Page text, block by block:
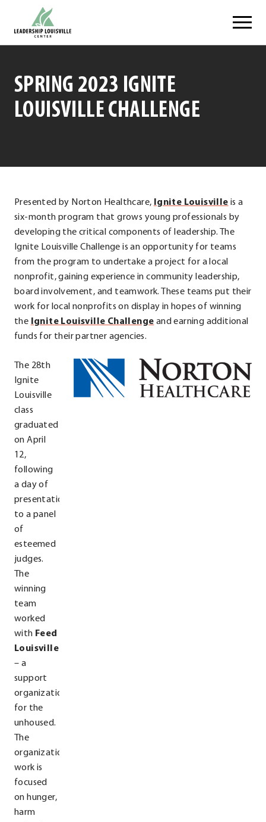
content
SPRING 2023 IGNITE
LOUISVILLE CHALLENGE
Presented by Norton Healthcare, Ignite Louisville.
Link.
Opens
new
window.
is a
six-month program that grows young professionals by
developing the critical components of leadership. The
Ignite Louisville Challenge is an opportunity for teams
from the program to undertake a project for a local
nonprofit, gaining experience in community leadership,
board involvement, and teamwork. These teams put their
work for local nonprofits on display in hopes of winning
the Ignite Louisville Challenge.
Opens
in
new
and earning additional
funds for their partner agencies.
The 28th
Ignite
Louisville
class
graduated
on April
12,
following
a day of
presentations
to a panel
of
esteemed
judges.
The
winning
team
worked
with Feed
Louisville
– a
support
organization
for the
unhoused.
The
organization’s
work is
focused
on hunger,
harm